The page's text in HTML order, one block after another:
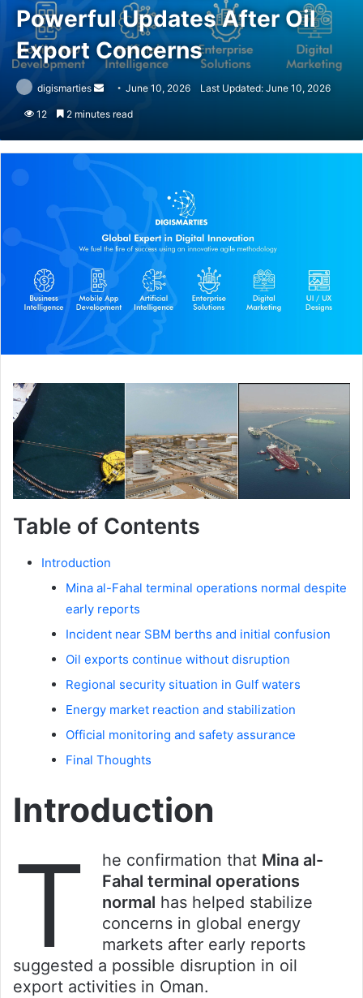
Powerful Updates After Oil
Export Concerns
digismarties
Send June 10, 2026 Last Updated: June 10, 2026
12 2 minutes read
Table of Contents
Introduction
Mina al-Fahal terminal operations normal despite
early reports
Incident near SBM berths and initial confusion
Oil exports continue without disruption
Regional security situation in Gulf waters
Energy market reaction and stabilization
Official monitoring and safety assurance
Final Thoughts
Introduction
T he confirmation that Mina al-
Fahal terminal operations
normal has helped stabilize
concerns in global energy
markets after early reports
suggested a possible disruption in oil
export activities in Oman.